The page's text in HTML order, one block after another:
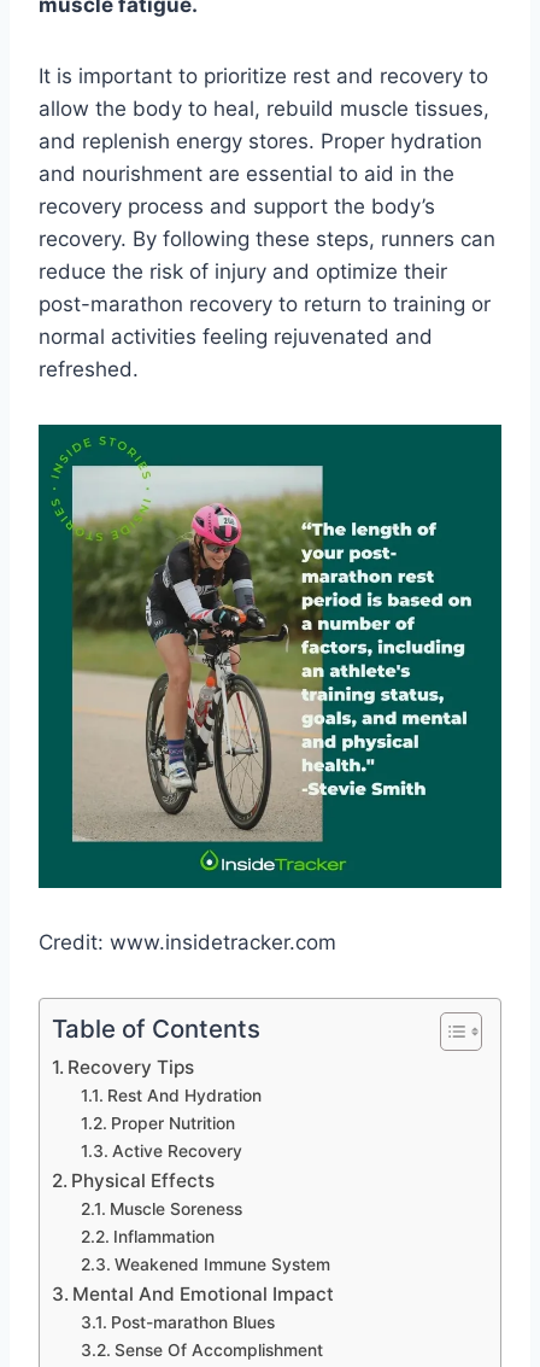
muscle fatigue.
It is important to prioritize rest and recovery to
allow the body to heal, rebuild muscle tissues,
and replenish energy stores. Proper hydration
and nourishment are essential to aid in the
recovery process and support the body’s
recovery. By following these steps, runners can
reduce the risk of injury and optimize their
post-marathon recovery to return to training or
normal activities feeling rejuvenated and
refreshed.
Credit: www.insidetracker.com
Table of Contents
Recovery Tips
Rest And Hydration
Proper Nutrition
Active Recovery
Physical Effects
Muscle Soreness
Inflammation
Weakened Immune System
Mental And Emotional Impact
Post-marathon Blues
Sense Of Accomplishment